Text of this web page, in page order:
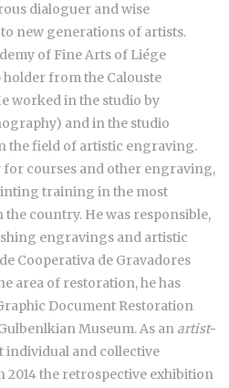
dialoguer and wise
new generations of artists.
of Fine Arts of Liége
from the Calouste
worked in the studio by
and in the studio
the field of artistic engraving.
for courses and other engraving,
training in the most
country. He was responsible,
engravings and artistic
Cooperativa de Gravadores
area of restoration, he has
Document Restoration
Museum. As an artist-
individual and collective
the retrospective exhibition